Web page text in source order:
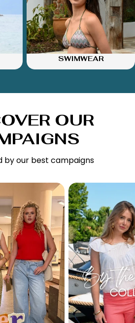
SWIMWEAR
OUR
by our best campaigns